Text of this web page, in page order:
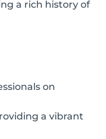
a rich history of
on
a vibrant